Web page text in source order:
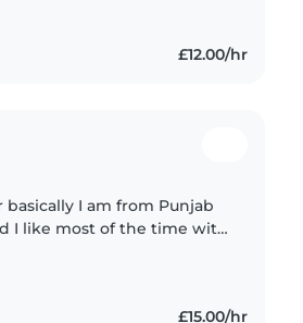
£12.00/hr
I like most of the time with
£15.00/hr